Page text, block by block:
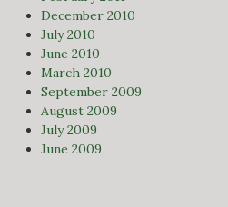
December 2010
July 2010
June 2010
March 2010
September 2009
August 2009
July 2009
June 2009